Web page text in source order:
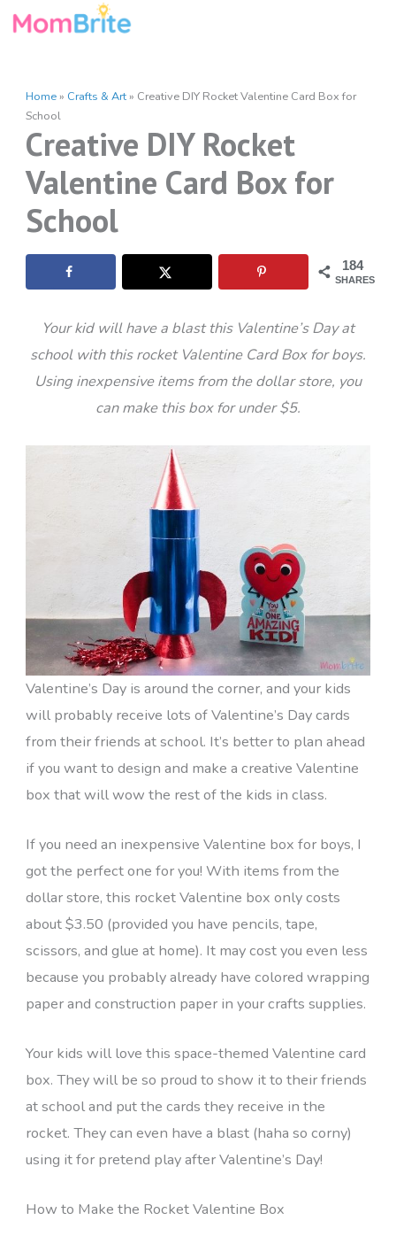
Skip
Home» Crafts & Art» Creative DIY Rocket Valentine Card Box for
School
Creative DIY Rocket
Valentine Card Box for
School
184
SHARES
Your kid will have a blast this Valentine’s Day at
school with this rocket Valentine Card Box for boys.
Using inexpensive items from the dollar store, you
can make this box for under $5.
Valentine’s Day is around the corner, and your kids
will probably receive lots of Valentine’s Day cards
from their friends at school. It’s better to plan ahead
if you want to design and make a creative Valentine
box that will wow the rest of the kids in class.
If you need an inexpensive Valentine box for boys, I
got the perfect one for you! With items from the
dollar store, this rocket Valentine box only costs
about $3.50 (provided you have pencils, tape,
scissors, and glue at home). It may cost you even less
because you probably already have colored wrapping
paper and construction paper in your crafts supplies.
Your kids will love this space-themed Valentine card
box. They will be so proud to show it to their friends
at school and put the cards they receive in the
rocket. They can even have a blast (haha so corny)
using it for pretend play after Valentine’s Day!
How to Make the Rocket Valentine Box